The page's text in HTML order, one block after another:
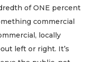
of ONE percent
commercial
locally
left or right. It’s